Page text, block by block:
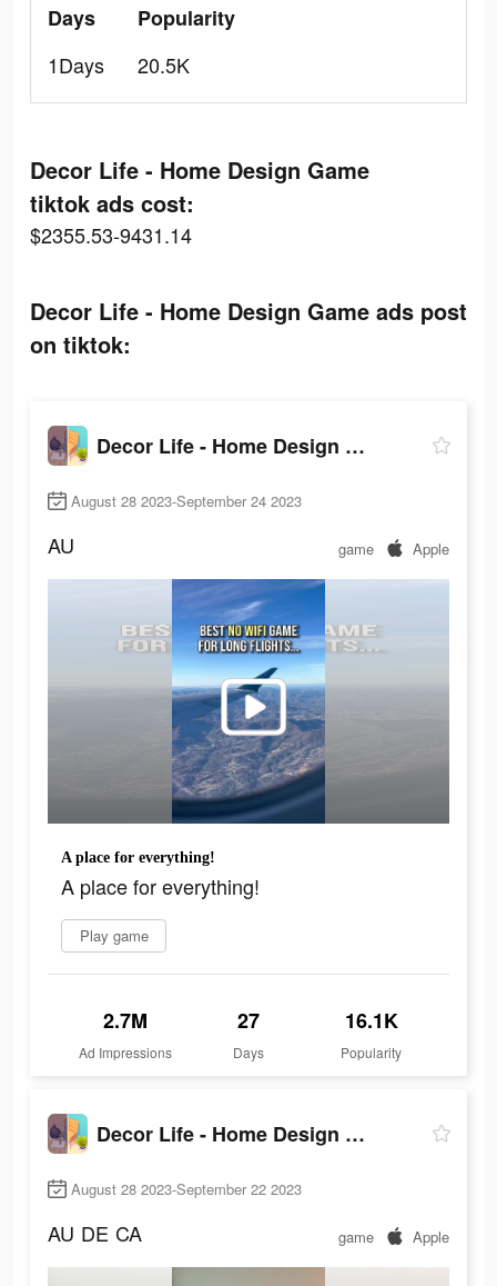
Days
1Days
Popularity
20.5K
Decor Life - Home Design Game
tiktok ads cost:
$2355.53-9431.14
Decor Life - Home Design Game ads post
on tiktok:
Decor Life - Home Design Game
August 28 2023-September 24 2023
AU game Apple
A place for everything!
A place for everything!
Play game
2.7M
Ad Impressions
27
Days
16.1K
Popularity
Decor Life - Home Design Game
August 28 2023-September 22 2023
AU DE CA game Apple